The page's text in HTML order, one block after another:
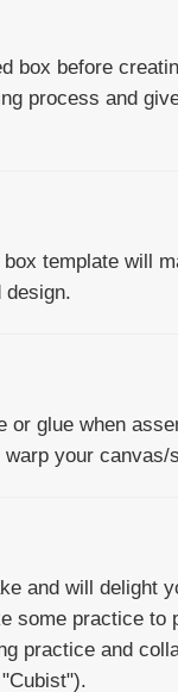
box before
process and
template will
design.
glue when
your
and will delight
some practice
practice and